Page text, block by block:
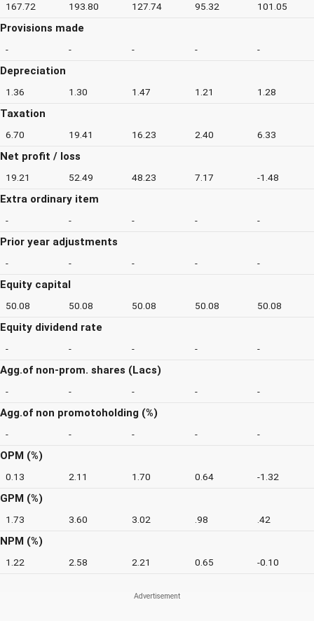
167.72 193.80 127.74 95.32 101.05
Provisions made
- - - - -
Depreciation
1.36 1.30 1.47 1.21 1.28
Taxation
6.70 19.41 16.23 2.40 6.33
Net profit / loss
19.21 52.49 48.23 7.17 -1.48
Extra ordinary item
- - - - -
Prior year adjustments
- - - - -
Equity capital
50.08 50.08 50.08 50.08 50.08
Equity dividend rate
- - - - -
Agg.of non-prom. shares (Lacs)
- - - - -
Agg.of non promotoholding (%)
- - - - -
OPM (%)
0.13 2.11 1.70 0.64 -1.32
GPM (%)
1.73 3.60 3.02 .98 .42
NPM (%)
1.22 2.58 2.21 0.65 -0.10